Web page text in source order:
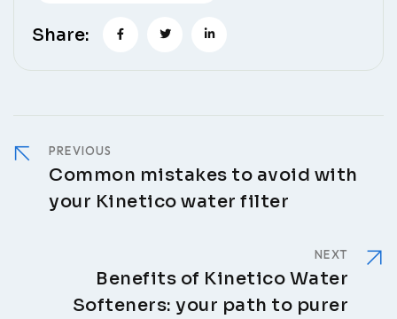
Share:
PREVIOUS
Common mistakes to avoid with
your Kinetico water filter
NEXT
Benefits of Kinetico Water
Softeners: your path to purer